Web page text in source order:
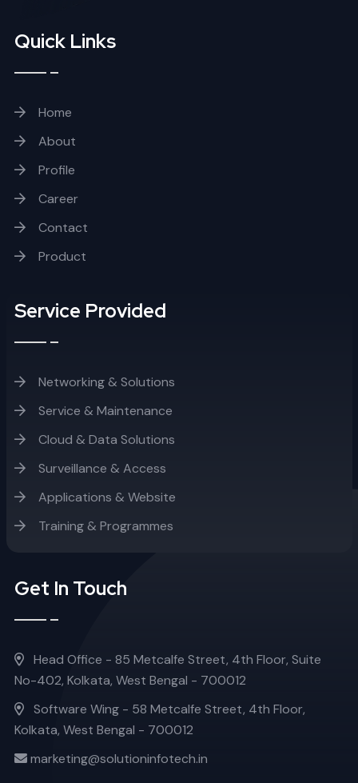
Quick Links
Home
About
Profile
Career
Contact
Product
Service Provided
Networking & Solutions
Service & Maintenance
Cloud & Data Solutions
Surveillance & Access
Applications & Website
Training & Programmes
Get In Touch
Head Office - 85 Metcalfe Street, 4th Floor, Suite
No-402, Kolkata, West Bengal - 700012
Software Wing - 58 Metcalfe Street, 4th Floor,
Kolkata, West Bengal - 700012
marketing@solutioninfotech.in